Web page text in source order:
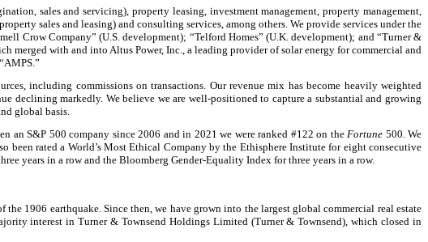
sales and servicing), property leasing, investment management, property management,
sales and leasing) and consulting services, among others. We provide services under the
Crow Company” (U.S. development); “Telford Homes” (U.K. development); and “Turner &
merged with and into Altus Power, Inc., a leading provider of solar energy for commercial and
including commissions on transactions. Our revenue mix has become heavily weighted
declining markedly. We believe we are well-positioned to capture a substantial and growing
global basis.
an S&P 500 company since 2006 and in 2021 we were ranked #122 on theFortune 500. We
been rated a World’s Most Ethical Company by the Ethisphere Institute for eight consecutive
years in a row and the Bloomberg Gender-Equality Index for three years in a row.
1906 earthquake. Since then, we have grown into the largest global commercial real estate
interest in Turner & Townsend Holdings Limited (Turner & Townsend), which closed in